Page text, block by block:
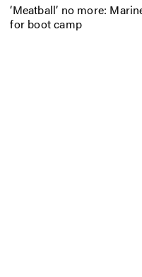
‘Meatball’ no more:
for boot camp